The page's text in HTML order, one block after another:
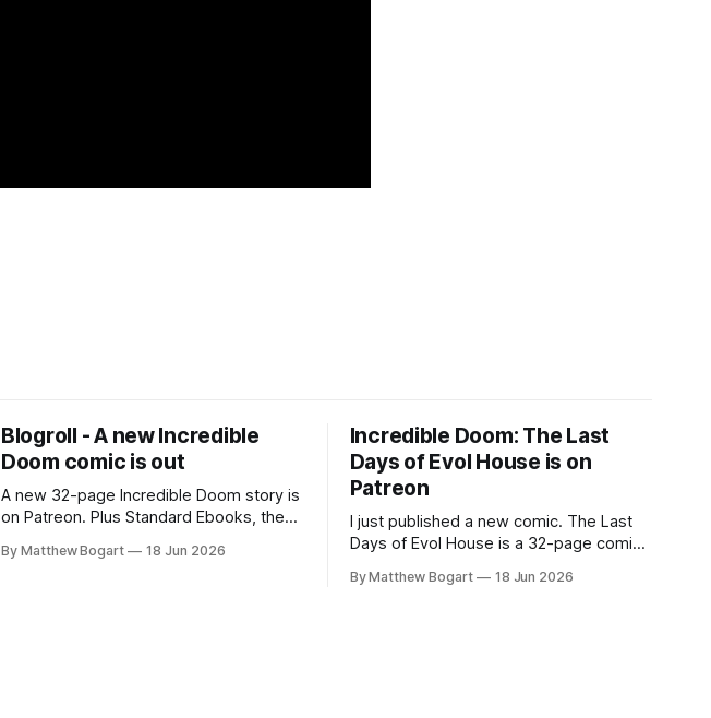
Blogroll - A new Incredible
Doom comic is out
A new 32-page Incredible Doom story is
on Patreon. Plus Standard Ebooks, the
books worth reading, and seven other
By Matthew Bogart 18 Jun 2026
Incredible Doom: The Last
Days of Evol House is on
Patreon
I just published a new comic. The Last
Days of Evol House is a 32-page comic
graphic novel series Incredible Doom. It
By Matthew Bogart 18 Jun 2026